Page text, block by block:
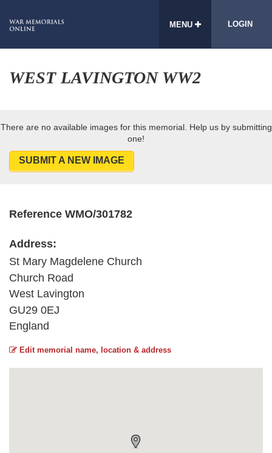
MENU LOGIN
WEST LAVINGTON WW2
There are no available images for this memorial. Help us by submitting
one!
SUBMIT A NEW IMAGE
Reference WMO/301782
Address:
St Mary Magdelene Church
Church Road
West Lavington
GU29 0EJ
England
Edit memorial name, location & address